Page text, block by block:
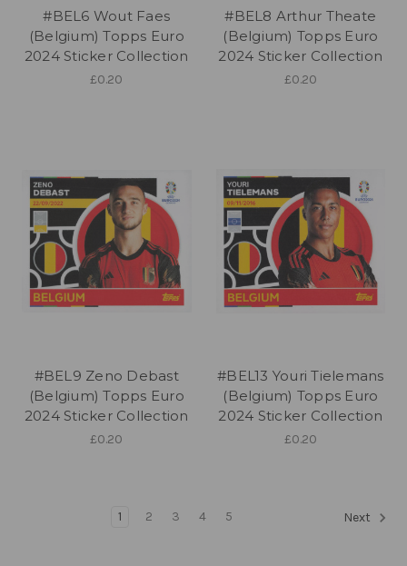
#BEL6 Wout Faes
(Belgium) Topps Euro
2024 Sticker Collection
£0.20
#BEL8 Arthur Theate
(Belgium) Topps Euro
2024 Sticker Collection
£0.20
#BEL9 Zeno Debast
(Belgium) Topps Euro
2024 Sticker Collection
£0.20
#BEL13 Youri Tielemans
(Belgium) Topps Euro
2024 Sticker Collection
£0.20
1 2 3 4 5 Next